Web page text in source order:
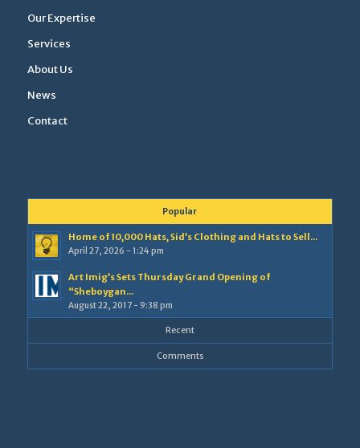
Our Expertise
Services
About Us
News
Contact
Popular
Home of 10,000 Hats, Sid’s Clothing and Hats to Sell...
April 27, 2026 - 1:24 pm
Art Imig’s Sets Thursday Grand Opening of
“Sheboygan...
August 22, 2017 - 9:38 pm
Recent
Comments